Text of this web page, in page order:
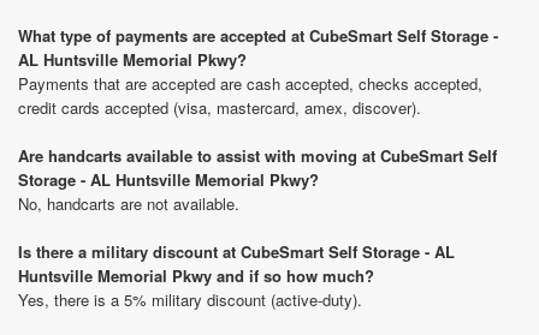
What type of payments are accepted at CubeSmart Self Storage -
AL Huntsville Memorial Pkwy?
Payments that are accepted are cash accepted, checks accepted,
credit cards accepted (visa, mastercard, amex, discover).
Are handcarts available to assist with moving at CubeSmart Self
Storage - AL Huntsville Memorial Pkwy?
No, handcarts are not available.
Is there a military discount at CubeSmart Self Storage - AL
Huntsville Memorial Pkwy and if so how much?
Yes, there is a 5% military discount (active-duty).